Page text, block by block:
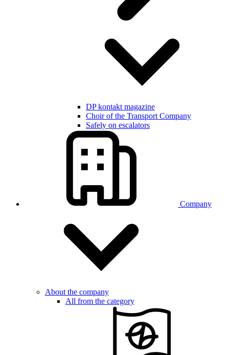
DP kontakt magazine
Choir of the Transport Company
Safely on escalators
Company
About the company
All from the category